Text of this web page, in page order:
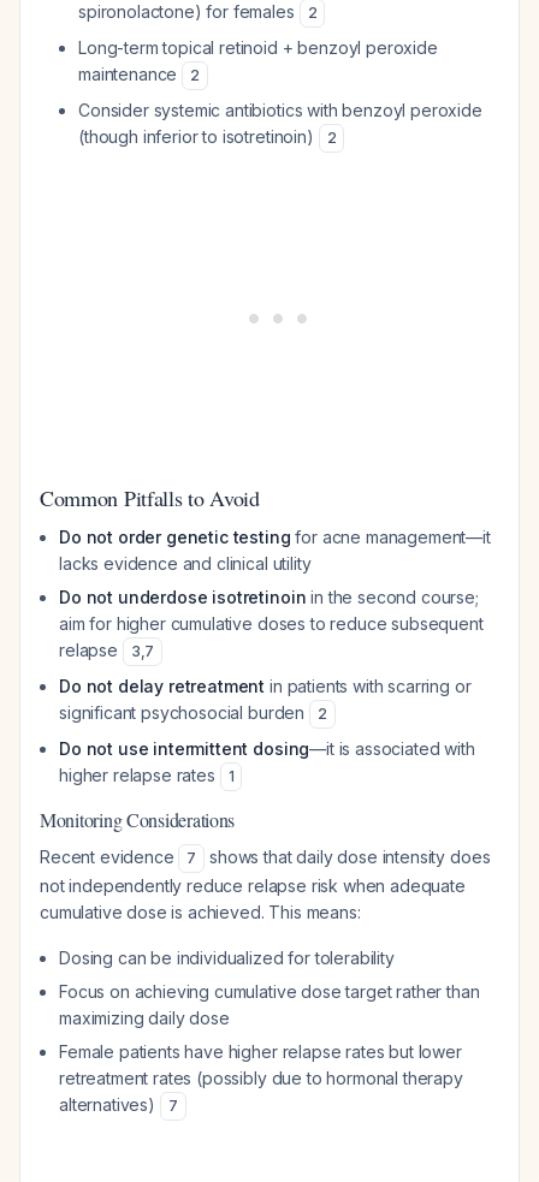
spironolactone) for females
2
Long-term topical retinoid + benzoyl peroxide
maintenance
2
Consider systemic antibiotics with benzoyl peroxide
(though inferior to isotretinoin)
2
Common Pitfalls to Avoid
Do not order genetic testing for acne management—it
lacks evidence and clinical utility
Do not underdose isotretinoin in the second course;
aim for higher cumulative doses to reduce subsequent
relapse
3,7
Do not delay retreatment in patients with scarring or
significant psychosocial burden
2
Do not use intermittent dosing—it is associated with
higher relapse rates
1
Monitoring Considerations
Recent evidence 7
shows that daily dose intensity does
not independently reduce relapse risk when adequate
cumulative dose is achieved. This means:
Dosing can be individualized for tolerability
Focus on achieving cumulative dose target rather than
maximizing daily dose
Female patients have higher relapse rates but lower
retreatment rates (possibly due to hormonal therapy
alternatives)
7